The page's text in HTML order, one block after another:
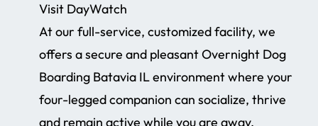
Visit DayWatch
At our full-service, customized facility, we
offers a secure and pleasant Overnight Dog
Boarding Batavia IL environment where your
four-legged companion can socialize, thrive
and remain active while you are away.